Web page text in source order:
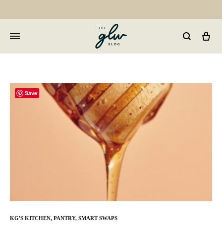
Well
KG'S KITCHEN, PANTRY, SMART SWAPS
Save